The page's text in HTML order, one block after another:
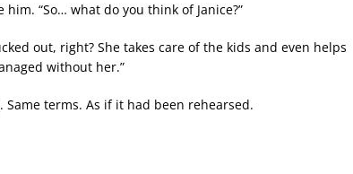
“So… what do you think of Janice?”
out, right? She takes care of the kids and even helps
without her.”
Same terms. As if it had been rehearsed.